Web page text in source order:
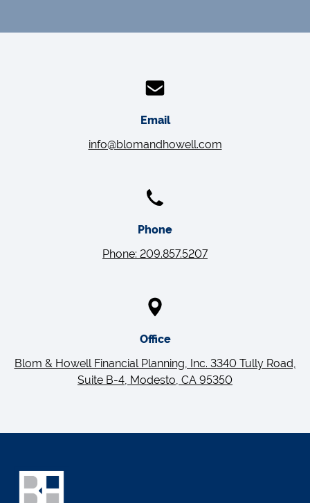
Email
info@blomandhowell.com
Phone
Phone: 209.857.5207
Office
Blom & Howell Financial Planning, Inc. 3340 Tully Road,
Suite B-4, Modesto, CA 95350